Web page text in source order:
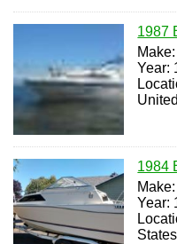
1987
Year:
1984
Year:
States